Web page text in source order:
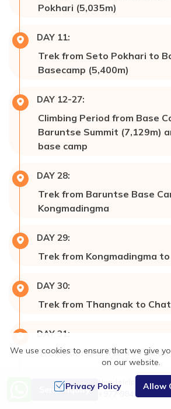
Pokhari (5,035m)
Meals:
Accommodation:Tent 🎪
DAY 11:
Trek from Seto Pokhari to
Basecamp (5,400m)
Meals:Breakfast, Lunch, &
Accommodation:Tent 🎪
DAY 12-27:
Climbing Period from Base
Baruntse Summit (7,129m)
base camp
Meals:
Accommodation:Tent 🎪
DAY 28:
Trek from Baruntse Base
Kongmadingma
Accommodation:
DAY 29:
Trek from Kongmadingma
Meals:
Accommodation:Hotel 🏩/
DAY 30:
Trek from Thangnak to
Accommodation:Lodge
DAY 31 :
Trek from Chatrabu to Lukla
Meals:Breakfast, Lunch, &
DAY32:
Fly from Lukla to Kathmandu
Send Inquiry
Need Help? Call Us
+977 9849138788
We use cookies to ensure that we give
on our website.
Privacy Policy Allow